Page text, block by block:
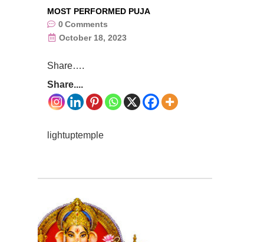
MOST PERFORMED PUJA
0Comments
October 18, 2023
Share….
Share....
lightuptemple